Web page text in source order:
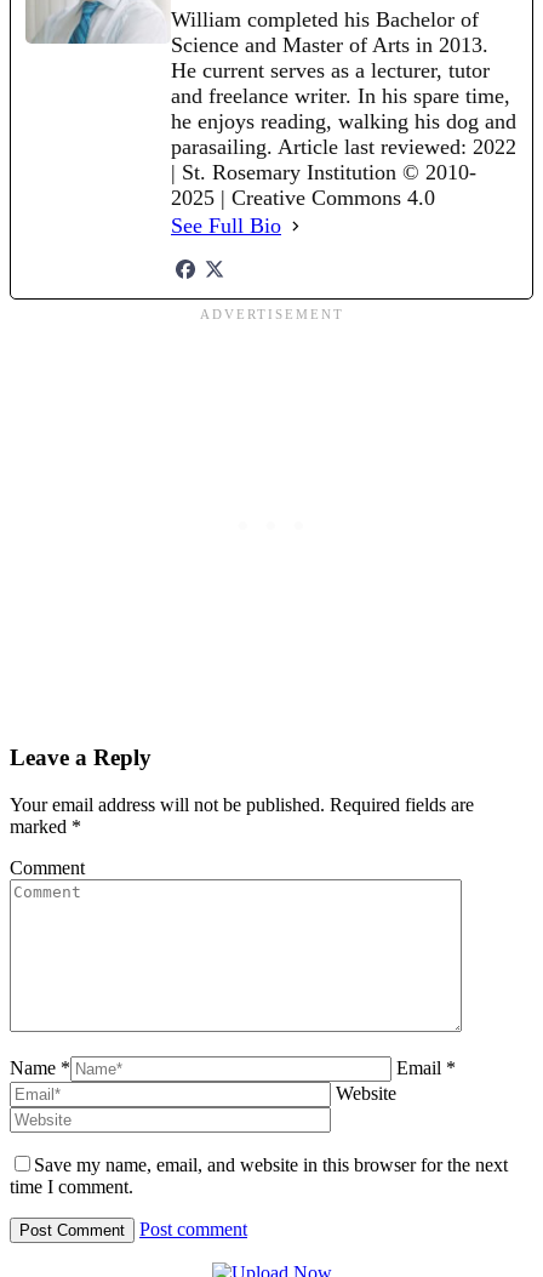
William completed his Bachelor of
Science and Master of Arts in 2013.
He current serves as a lecturer, tutor
and freelance writer. In his spare time,
he enjoys reading, walking his dog and
parasailing. Article last reviewed: 2022
| St. Rosemary Institution © 2010-
2025 | Creative Commons 4.0
See Full Bio
Leave a Reply
Your email address will not be published. Required fields are
marked *
Comment
Name *
Email *
Website
Save my name, email, and website in this browser for the next
time I comment.
Post comment